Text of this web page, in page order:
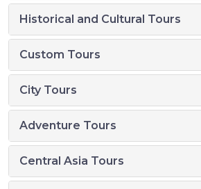
Historical and Cultural Tours
Custom Tours
City Tours
Adventure Tours
Central Asia Tours